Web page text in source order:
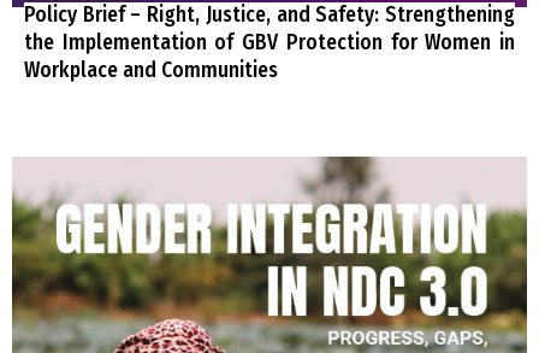
Policy Brief – Right, Justice, and Safety: Strengthening
the Implementation of GBV Protection for Women in
Workplace and Communities